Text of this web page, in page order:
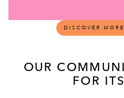
DISCOVER
OUR
FOR